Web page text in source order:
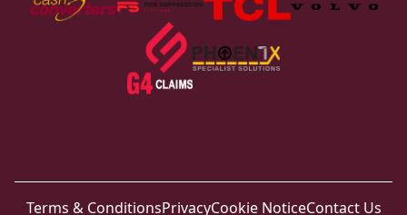
Terms & ConditionsPrivacyCookie NoticeContact Us